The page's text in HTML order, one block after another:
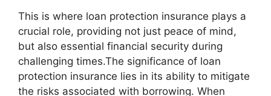
This is where loan protection insurance plays a
crucial role, providing not just peace of mind,
but also essential financial security during
challenging times.The significance of loan
protection insurance lies in its ability to mitigate
the risks associated with borrowing. When